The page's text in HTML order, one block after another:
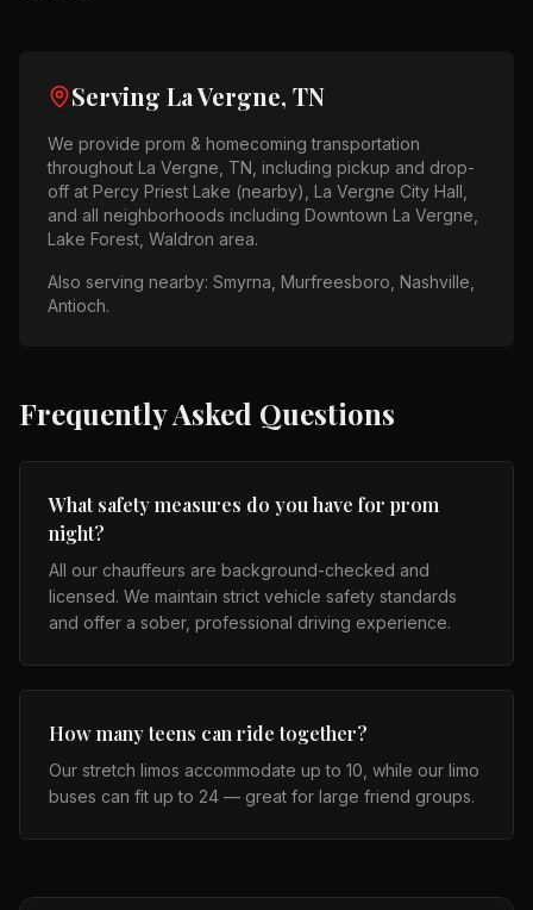
Serving La Vergne, TN
We provide prom & homecoming transportation
throughout La Vergne, TN , including pickup and drop-
off at Percy Priest Lake (nearby), La Vergne City Hall
and all neighborhoods including Downtown La Vergne,
Lake Forest, Waldron area.
Also serving nearby: Smyrna, Murfreesboro, Nashville,
Antioch.
Frequently Asked Questions
What safety measures do you have for prom
night?
All our chauffeurs are background-checked and
licensed. We maintain strict vehicle safety standards
and offer a sober, professional driving experience.
How many teens can ride together?
Our stretch limos accommodate up to 10, while our limo
buses can fit up to 24 — great for large friend groups.